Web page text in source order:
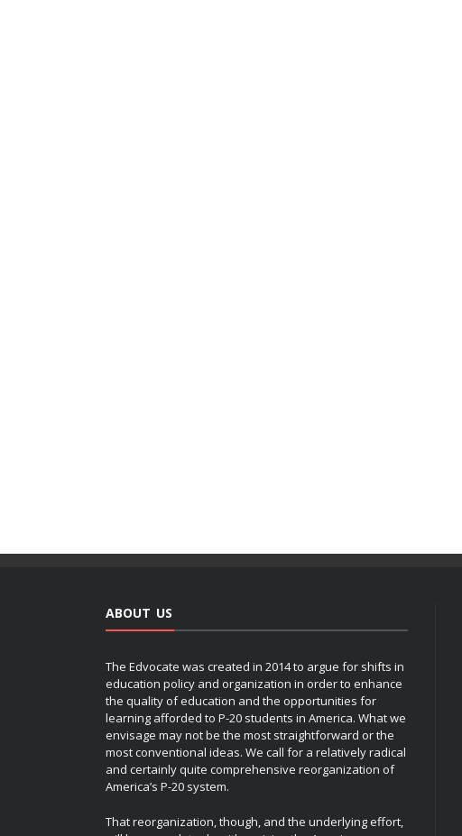
ABOUT US
The Edvocate was created in 2014 to argue for shifts in
education policy and organization in order to enhance
the quality of education and the opportunities for
learning afforded to P-20 students in America. What we
envisage may not be the most straightforward or the
most conventional ideas. We call for a relatively radical
and certainly quite comprehensive reorganization of
America’s P-20 system.
That reorganization, though, and the underlying effort,